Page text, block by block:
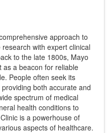
approach to
with expert clinical
to the late 1800s, Mayo
as a beacon for reliable
People often seek its
both accurate and
spectrum of medical
health conditions to
is a powerhouse of
aspects of healthcare.